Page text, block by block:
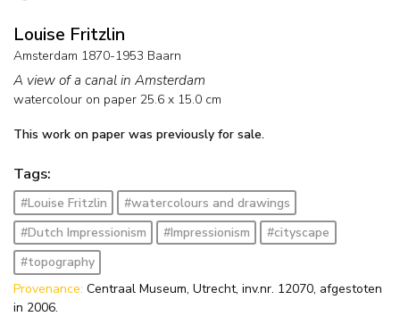
Louise Fritzlin
Amsterdam 1870-1953 Baarn
A view of a canal in Amsterdam
watercolour on paper 25.6 x 15.0 cm
This work on paper was previously for sale.
Tags:
#Louise Fritzlin
#watercolours and drawings
#Dutch Impressionism
#Impressionism
#cityscape
#topography
Provenance: Centraal Museum, Utrecht, inv.nr. 12070, afgestoten
in 2006.